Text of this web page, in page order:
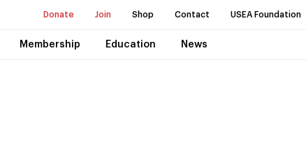
Donate Join Shop Contact USEA Foundation
Membership Education News